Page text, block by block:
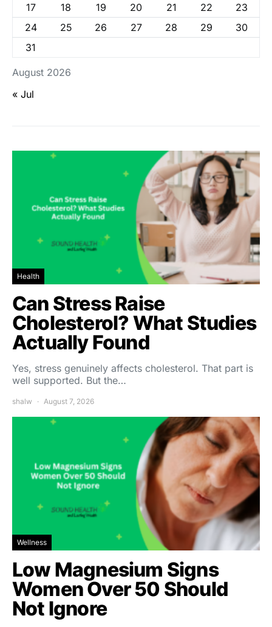
August 2026
17
18 19 20 21 22
23
24
25 26 27 28 29
30
31
« Jul
Health
Can Stress Raise
Cholesterol? What Studies
Actually Found
Yes, stress genuinely affects cholesterol. That part is
well supported. But the…
shalw August 7, 2026
Wellness
Low Magnesium Signs
Women Over 50 Should
Not Ignore